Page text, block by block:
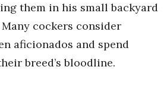
them in his small backyard
cockers consider
aficionados and spend
breed’s bloodline.